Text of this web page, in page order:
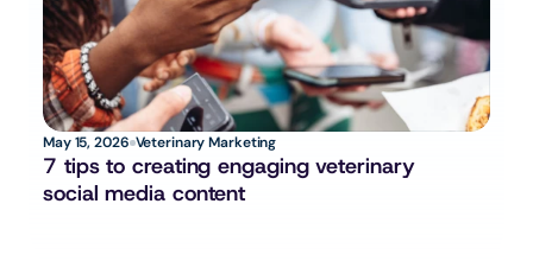
May 15, 2026 Veterinary Marketing
7 tips to creating engaging veterinary
social media content